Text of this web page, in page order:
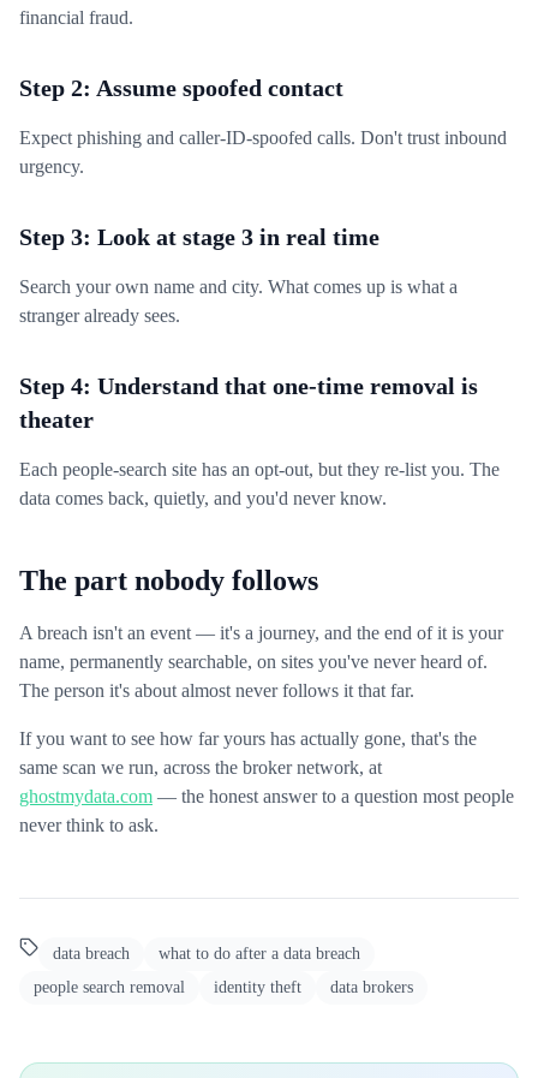
financial fraud.
Step 2: Assume spoofed contact
Expect phishing and caller-ID-spoofed calls. Don't trust inbound
urgency.
Step 3: Look at stage 3 in real time
Search your own name and city. What comes up is what a
stranger already sees.
Step 4: Understand that one-time removal is
theater
Each people-search site has an opt-out, but they re-list you. The
data comes back, quietly, and you'd never know.
The part nobody follows
A breach isn't an event — it's a journey, and the end of it is your
name, permanently searchable, on sites you've never heard of.
The person it's about almost never follows it that far.
If you want to see how far yours has actually gone, that's the
same scan we run, across the broker network, at
ghostmydata.com — the honest answer to a question most people
never think to ask.
data breach
what to do after a data breach
people search removal
identity theft data brokers